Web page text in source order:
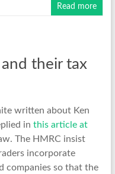
Read more
their tax
written about Ken
in this article at
The HMRC insist
incorporate
companies so that the